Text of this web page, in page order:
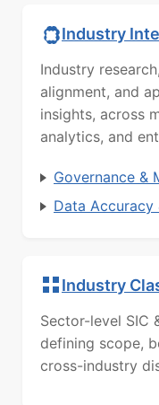
Industry
Industry
alignment, and
insights, across
analytics, and
Governance &
Data Accuracy
Industry
Sector-level SIC
defining scope,
cross-industry